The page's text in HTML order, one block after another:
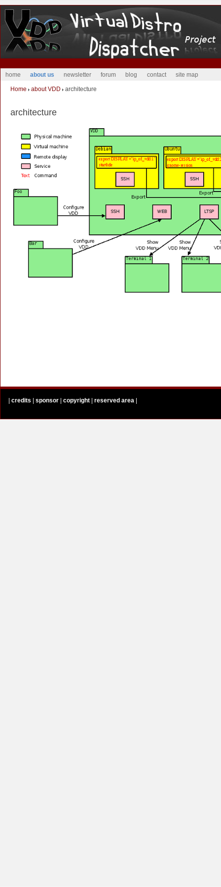
home about us newsletter forum blog contact site map
Home about VDD architecture
architecture
credits sponsor copyright reserved area